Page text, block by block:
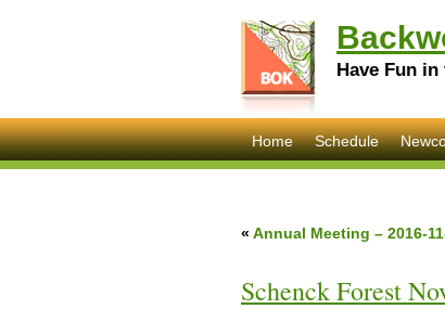
Have Fun
Home Schedule
« Annual Meeting – 2016-
Schenck Forest